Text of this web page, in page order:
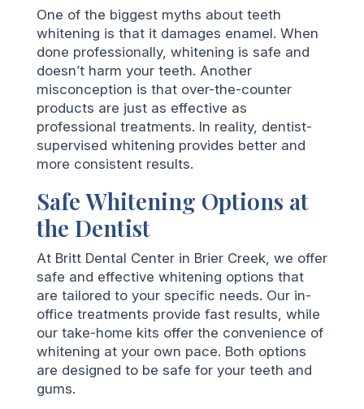
One of the biggest myths about teeth
whitening is that it damages enamel. When
done professionally, whitening is safe and
doesn’t harm your teeth. Another
misconception is that over-the-counter
products are just as effective as
professional treatments. In reality, dentist-
supervised whitening provides better and
more consistent results.
Safe Whitening Options at
the Dentist
At Britt Dental Center in Brier Creek, we offer
safe and effective whitening options that
are tailored to your specific needs. Our in-
office treatments provide fast results, while
our take-home kits offer the convenience of
whitening at your own pace. Both options
are designed to be safe for your teeth and
gums.